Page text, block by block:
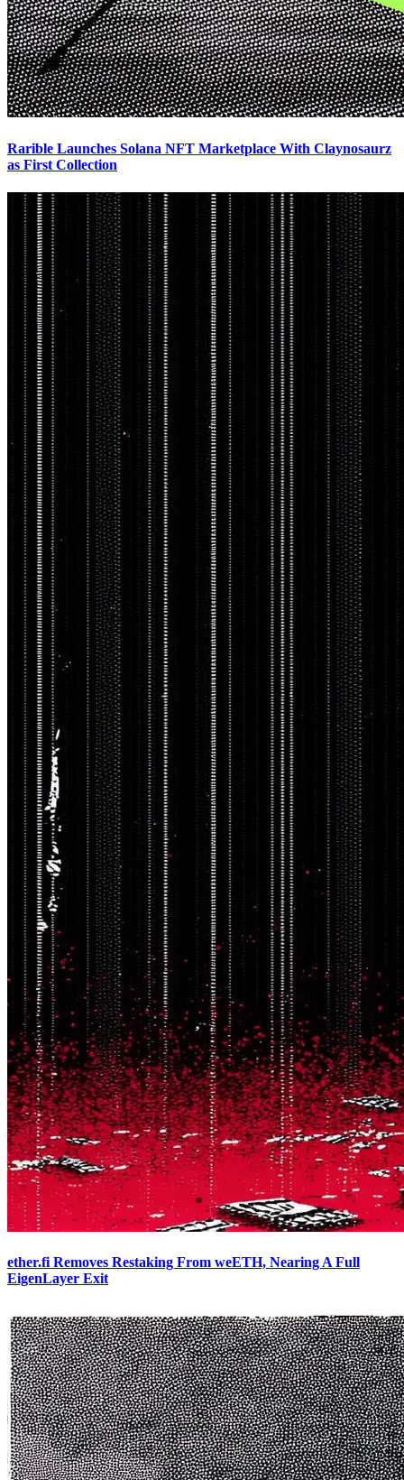
Rarible Launches Solana NFT Marketplace With Claynosaurz
as First Collection
ether.fi Removes Restaking From weETH, Nearing A Full
EigenLayer Exit